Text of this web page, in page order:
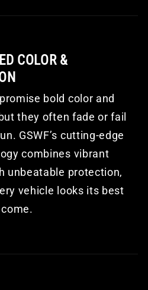
COLOR &
bold color and
they often fade or fail
GSWF’s cutting-edge
combines vibrant
unbeatable protection,
vehicle looks its best